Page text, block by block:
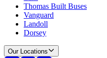
Thomas Built Buses
Vanguard
Landoll
Dorsey
Our Locations